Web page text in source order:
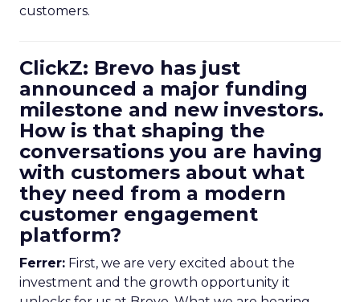
customers.
ClickZ: Brevo has just
announced a major funding
milestone and new investors.
How is that shaping the
conversations you are having
with customers about what
they need from a modern
customer engagement
platform?
Ferrer: First, we are very excited about the
investment and the growth opportunity it